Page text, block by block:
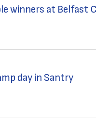
winners at Belfast
day in Santry